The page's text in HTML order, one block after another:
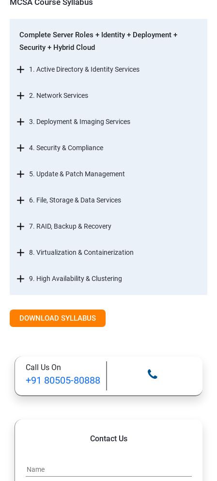
MCSA Course Syllabus
Complete Server Roles + Identity + Deployment +
Security + Hybrid Cloud
1. Active Directory & Identity Services
2. Network Services
3. Deployment & Imaging Services
4. Security & Compliance
5. Update & Patch Management
6. File, Storage & Data Services
7. RAID, Backup & Recovery
8. Virtualization & Containerization
9. High Availability & Clustering
13. Management, Monitoring & Automation
DOWNLOAD SYLLABUS
Call Us On
+91 80505-80888
Contact Us